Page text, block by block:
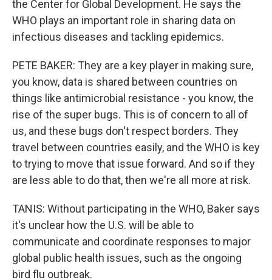
the Center for Global Development. He says the
WHO plays an important role in sharing data on
infectious diseases and tackling epidemics.
PETE BAKER: They are a key player in making sure,
you know, data is shared between countries on
things like antimicrobial resistance - you know, the
rise of the super bugs. This is of concern to all of
us, and these bugs don't respect borders. They
travel between countries easily, and the WHO is key
to trying to move that issue forward. And so if they
are less able to do that, then we're all more at risk.
TANIS: Without participating in the WHO, Baker says
it's unclear how the U.S. will be able to
communicate and coordinate responses to major
global public health issues, such as the ongoing
bird flu outbreak.